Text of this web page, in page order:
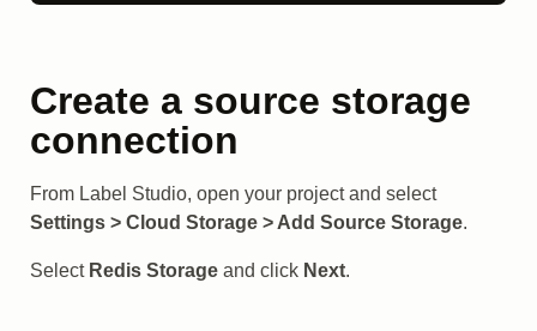
Create a source storage
connection
From Label Studio, open your project and select
Settings > Cloud Storage > Add Source Storage.
Select Redis Storage and click Next.